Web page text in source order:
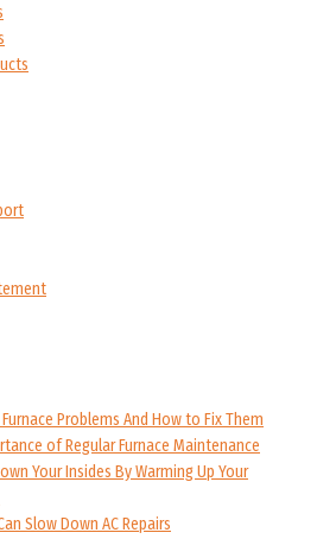
Problems And How to Fix Them
of Regular Furnace Maintenance
Your Insides By Warming Up Your
Slow Down AC Repairs